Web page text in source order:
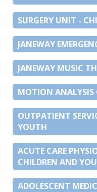
SURGERY UNIT -
JANEWAY
JANEWAY MUSIC
MOTION ANALYSIS
OUTPATIENT
YOUTH
ACUTE CARE
CHILDREN AND
ADOLESCENT